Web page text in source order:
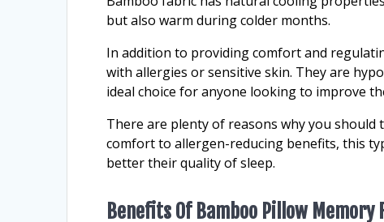
but also warm during colder months.
In addition to providing comfort and
with allergies or sensitive skin. They are
ideal choice for anyone looking to improve
There are plenty of reasons why you should
comfort to allergen-reducing benefits, this
better their quality of sleep.
Benefits Of Bamboo Pillow Memory